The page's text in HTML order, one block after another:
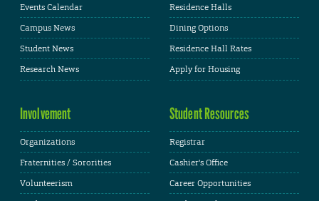
Events Calendar
Campus News
Student News
Research News
Residence Halls
Dining Options
Residence Hall Rates
Apply for Housing
Involvement
Organizations
Fraternities / Sororities
Volunteerism
Student Resources
Registrar
Cashier's Office
Career Opportunities